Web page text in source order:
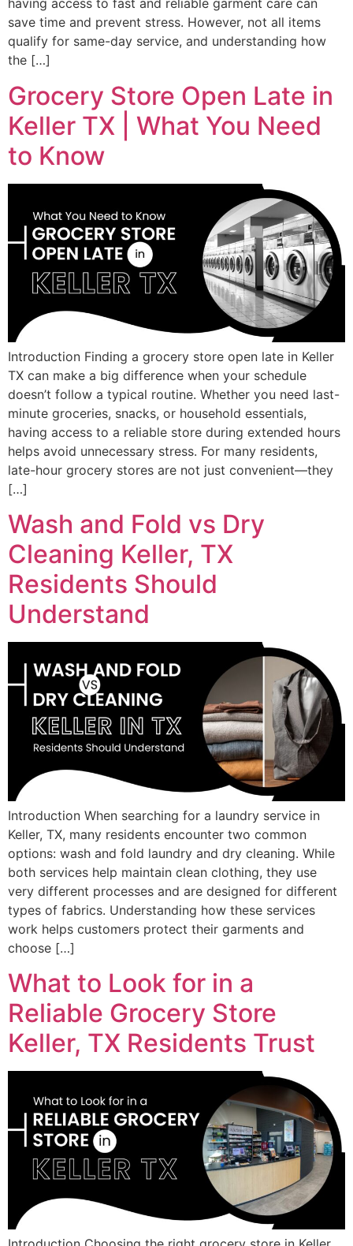
having access to fast and reliable garment care can
save time and prevent stress. However, not all items
qualify for same-day service, and understanding how
the […]
Grocery Store Open Late in
Keller TX | What You Need
to Know
Introduction Finding a grocery store open late in Keller
TX can make a big difference when your schedule
doesn’t follow a typical routine. Whether you need last-
minute groceries, snacks, or household essentials,
having access to a reliable store during extended hours
helps avoid unnecessary stress. For many residents,
late-hour grocery stores are not just convenient—they
[…]
Wash and Fold vs Dry
Cleaning Keller, TX
Residents Should
Understand
Introduction When searching for a laundry service in
Keller, TX, many residents encounter two common
options: wash and fold laundry and dry cleaning. While
both services help maintain clean clothing, they use
very different processes and are designed for different
types of fabrics. Understanding how these services
work helps customers protect their garments and
choose […]
What to Look for in a
Reliable Grocery Store
Keller, TX Residents Trust